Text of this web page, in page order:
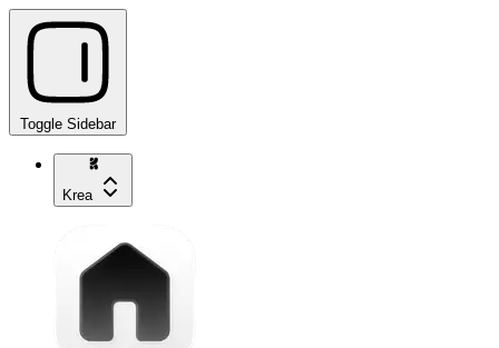
Toggle Sidebar
Krea